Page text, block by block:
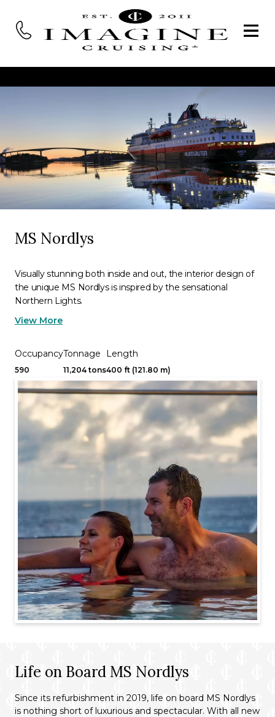
MS Nordlys
Visually stunning both inside and out, the interior design of
the unique MS Nordlys is inspired by the sensational
Northern Lights.
View More
Occupancy
590
Tonnage
11,204 tons
Length
400 ft (121.80 m)
Life on Board MS Nordlys
Since its refurbishment in 2019, life on board MS Nordlys
is nothing short of luxurious and spectacular. With all new